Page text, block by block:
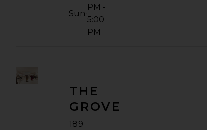
Sun
PM -
5:00
PM
THE
GROVE
189